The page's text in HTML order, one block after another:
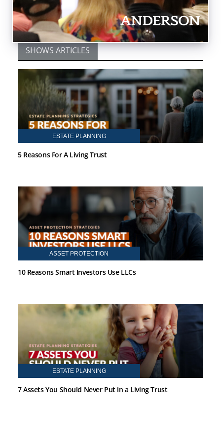
ARTICLES BY TOBY MATHIS
SHOWS ARTICLES
ESTATE PLANNING
5 Reasons For A Living Trust
ASSET PROTECTION
10 Reasons Smart Investors Use LLCs
ESTATE PLANNING
7 Assets You Should Never Put in a Living Trust